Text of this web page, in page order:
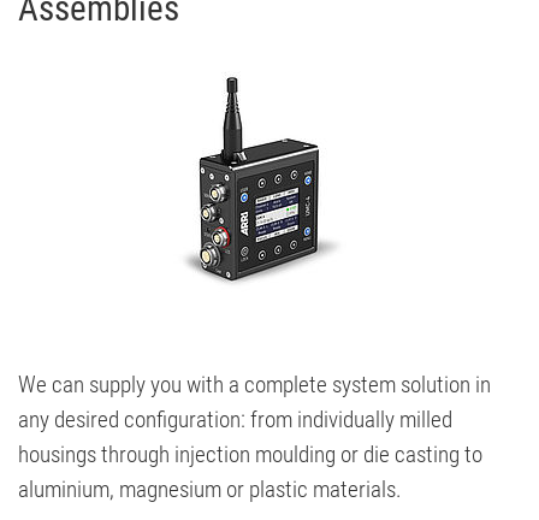
Assemblies
We can supply you with a complete system solution in
any desired configuration: from individually milled
housings through injection moulding or die casting to
aluminium, magnesium or plastic materials.